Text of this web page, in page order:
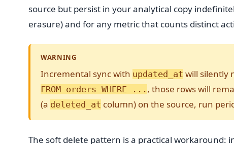
source but persist in your analytical copy
erasure) and for any metric that counts distinct
WARNING
Incremental sync with updated_at will silently
FROM orders WHERE ... , those rows will
(a deleted_at column) on the source, run
The soft delete pattern is a practical workaround: